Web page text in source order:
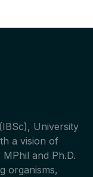
University
a vision of
and Ph.D.
organisms,